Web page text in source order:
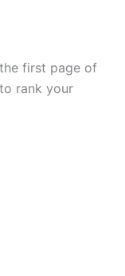
first page of
rank your